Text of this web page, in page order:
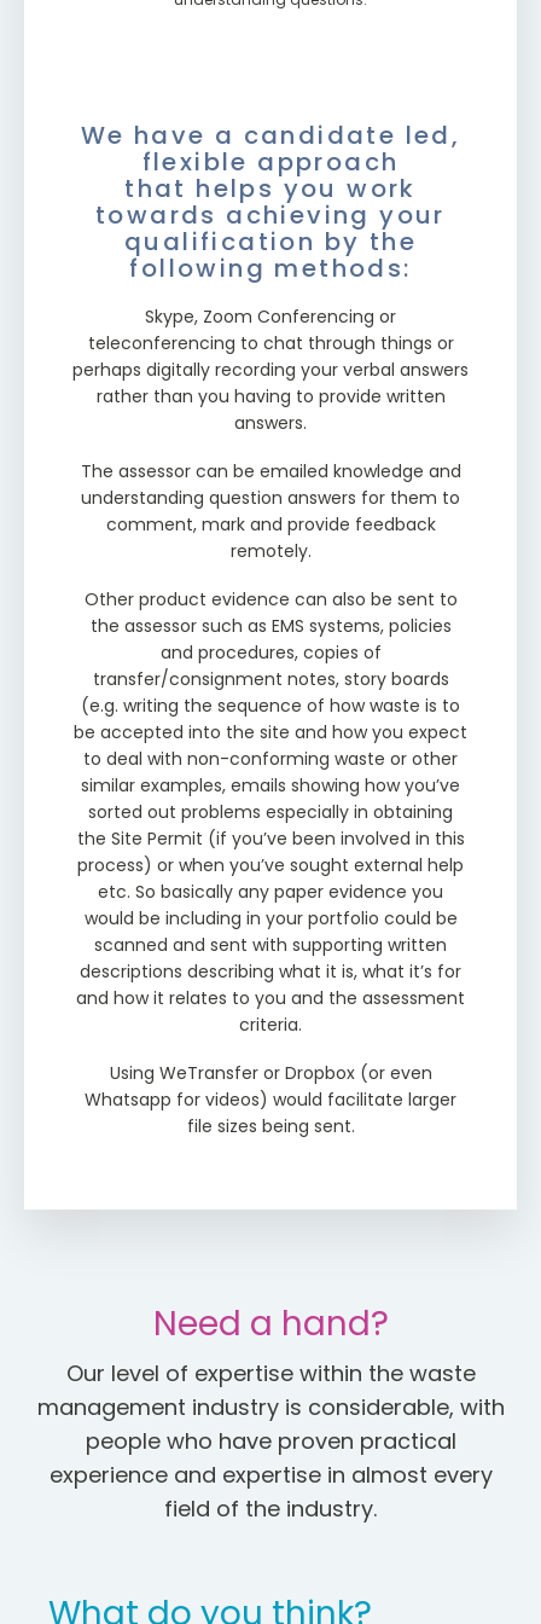
We have a candidate led,
flexible approach
that helps you work
towards achieving your
qualification by the
following methods:
Skype, Zoom Conferencing or
teleconferencing to chat through things or
perhaps digitally recording your verbal answers
rather than you having to provide written
answers.
The assessor can be emailed knowledge and
understanding question answers for them to
comment, mark and provide feedback
remotely.
Other product evidence can also be sent to
the assessor such as EMS systems, policies
and procedures, copies of
transfer/consignment notes, story boards
(e.g. writing the sequence of how waste is to
be accepted into the site and how you expect
to deal with non-conforming waste or other
similar examples, emails showing how you’ve
sorted out problems especially in obtaining
the Site Permit (if you’ve been involved in this
process) or when you’ve sought external help
etc. So basically any paper evidence you
would be including in your portfolio could be
scanned and sent with supporting written
descriptions describing what it is, what it’s for
and how it relates to you and the assessment
criteria.
Using WeTransfer or Dropbox (or even
Whatsapp for videos) would facilitate larger
file sizes being sent.
Need a hand?
Our level of expertise within the waste
management industry is considerable, with
people who have proven practical
experience and expertise in almost every
field of the industry.
What do you think?